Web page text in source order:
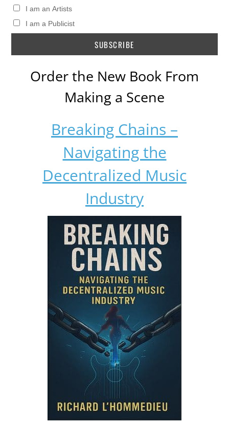
I am an Artists
I am a Publicist
Order the New Book From
Making a Scene
Breaking Chains –
Navigating the
Decentralized Music
Industry